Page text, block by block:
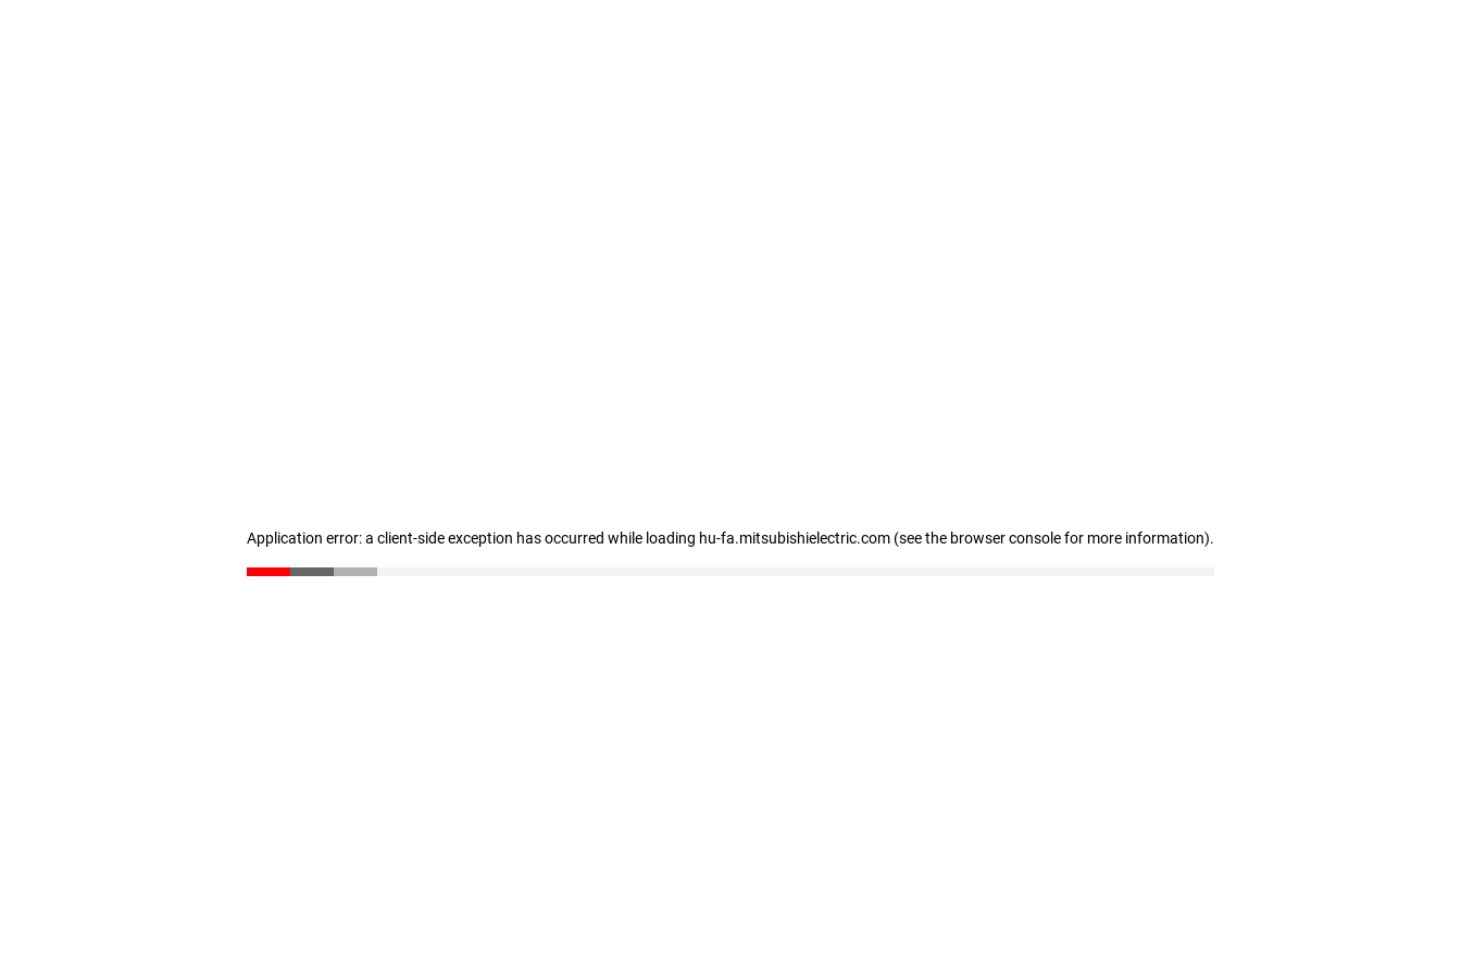
Application error: a client-side exception has occurred while loading hu-fa.mitsubishielectric.com (see the browser console for more information).